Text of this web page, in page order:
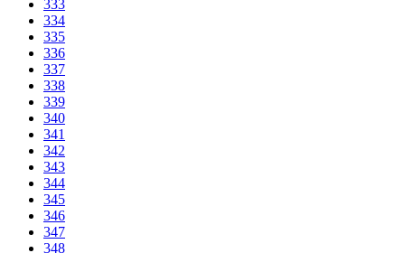
333
334
335
336
337
338
339
340
341
342
343
344
345
346
347
348